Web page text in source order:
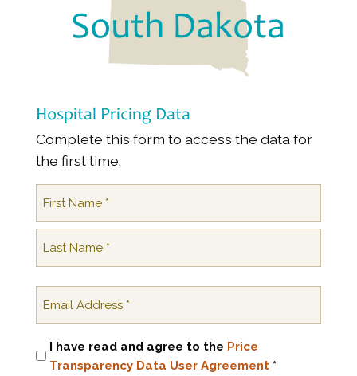
South Dakota
Hospital Pricing Data
Complete this form to access the data for
the first time.
I have read and agree to the Price
Transparency Data User Agreement*